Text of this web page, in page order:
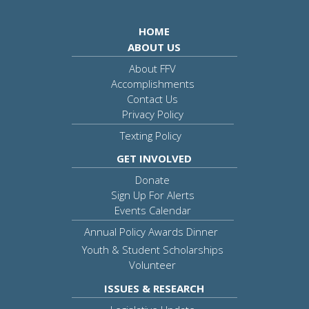
HOME
ABOUT US
About FFV
Accomplishments
Contact Us
Privacy Policy
Texting Policy
GET INVOLVED
Donate
Sign Up For Alerts
Events Calendar
Annual Policy Awards Dinner
Youth & Student Scholarships
Volunteer
ISSUES & RESEARCH